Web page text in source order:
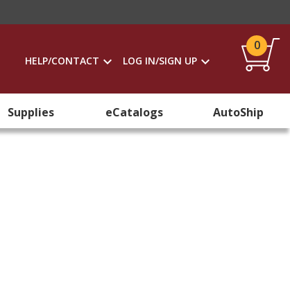
HELP/CONTACT LOG IN/SIGN UP
0
Supplies eCatalogs AutoShip